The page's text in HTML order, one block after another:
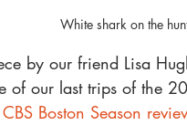
White shark on the
by our friend Lisa
of our last trips of the
CBS Boston Season